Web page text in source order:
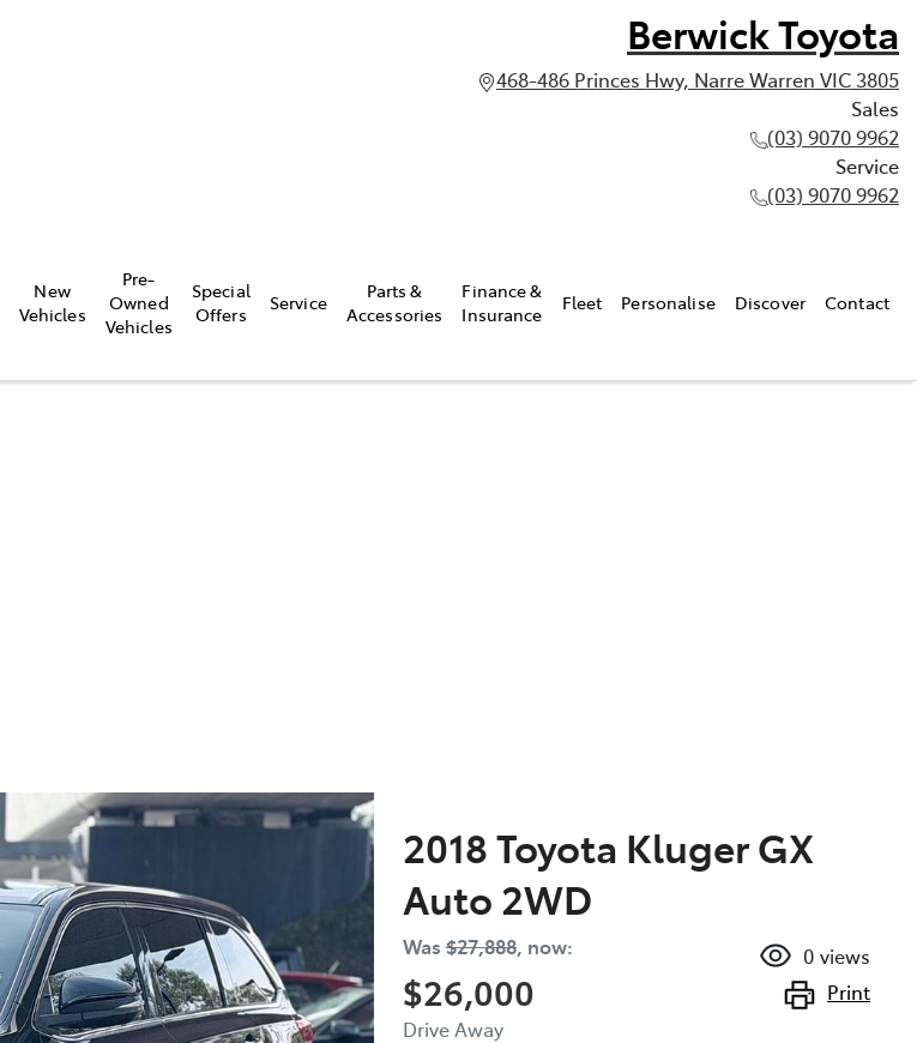
Berwick Toyota
468-486 Princes Hwy, Narre Warren VIC 3805
Sales
(03) 9070 9962
Service
(03) 9070 9962
New
Vehicles
Pre-
Owned
Vehicles
Special
Offers
Service
Parts &
Accessories
Finance &
Insurance
Fleet Personalise Discover Contact
2018 Toyota Kluger GX
Auto 2WD
Was $27,888, now:
$26,000
Drive Away
0 views
Print